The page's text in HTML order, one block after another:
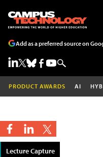
Add as a preferred source on
PRODUCT AWARDS AI
Lecture Capture